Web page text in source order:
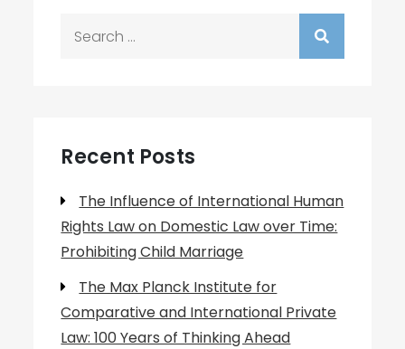
Recent Posts
The Influence of International Human
Rights Law on Domestic Law over Time:
Prohibiting Child Marriage
The Max Planck Institute for
Comparative and International Private
Law: 100 Years of Thinking Ahead